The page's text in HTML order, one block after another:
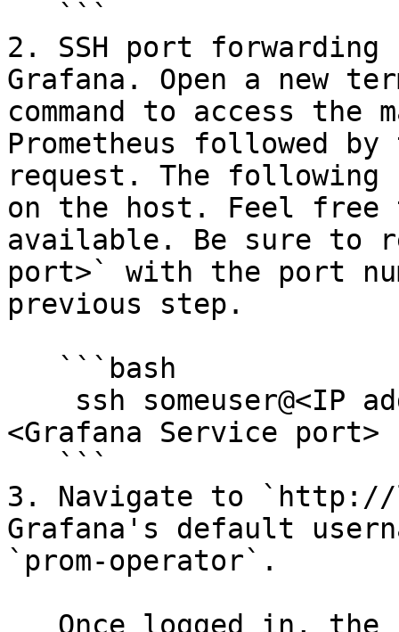
2. SSH port forwarding
Grafana. Open a new
command to access the
Prometheus followed
request. The following
on the host. Feel
available. Be sure to
port>` with the port
previous step.
<Grafana Service port>
3. Navigate to `http://
Grafana's default
`prom-operator`.